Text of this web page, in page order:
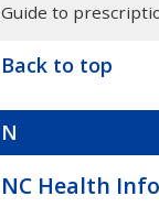
Guide to
Back to top
N
NC Health Info